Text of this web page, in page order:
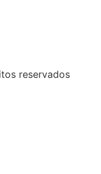
reservados